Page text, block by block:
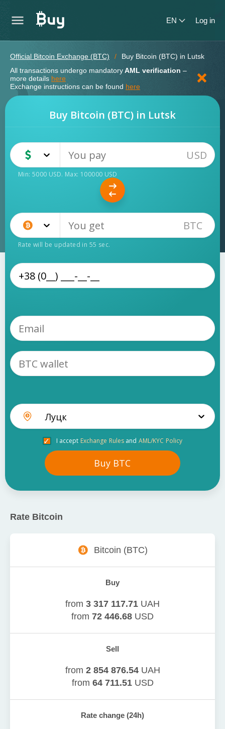
EN Log in
Official Bitcoin Exchange (BTC)
Buy Bitcoin (BTC) in Lutsk
All transactions undergo mandatoryAML verification –
more details here
Exchange instructions can be found here
Buy Bitcoin (BTC) in Lutsk
Cash USD USD
Min: 5000 USD. Max: 100000 USD
Bitcoin (BTC) BTC
Rate will be updated in 55 sec.
Луцк
I accept Exchange Rules and AML/KYC Policy
Buy BTC
Rate Bitcoin
Bitcoin (BTC)
Buy
from 3 317 117.71 UAH
from 72 446.68 USD
Sell
from 2 854 876.54UAH
from 64 711.51USD
Rate change (24h)